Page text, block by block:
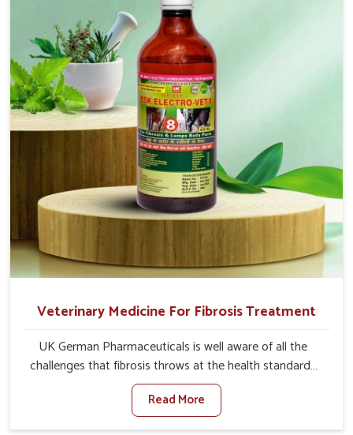
Alappuzha. Our veterinary medicines in Alappuzha are so
carefully formulated that they treat the symptoms as
well as the root cause, and the animals recover quickly
and regain full strength in no time.
Veterinary Medicine For Fibrosis Treatment
UK German Pharmaceuticals is well aware of all the
challenges that fibrosis throws at the health standards
of animals in Alappuzha. Compared to any other
Veterinary Medicine For Fibrosis Treatment
Manufacturers in Alappuzha, although we are not based
Read More